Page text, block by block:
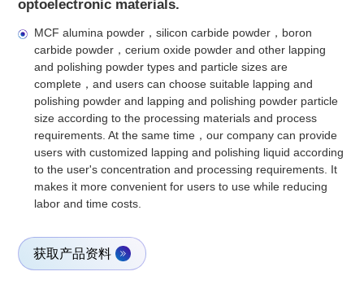
optoelectronic materials.
MCF alumina powder，silicon carbide powder，boron
carbide powder，cerium oxide powder and other lapping
and polishing powder types and particle sizes are
complete，and users can choose suitable lapping and
polishing powder and lapping and polishing powder particle
size according to the processing materials and process
requirements. At the same time，our company can provide
users with customized lapping and polishing liquid according
to the user's concentration and processing requirements. It
makes it more convenient for users to use while reducing
labor and time costs.
获取产品资料